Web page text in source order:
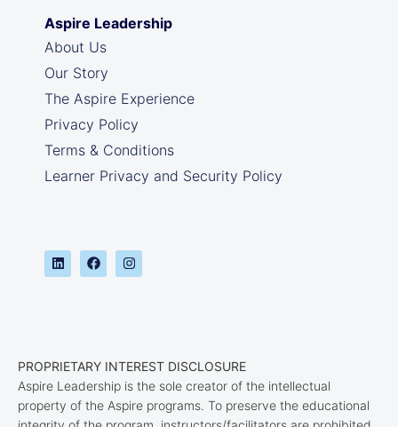
Aspire Leadership
About Us
Our Story
The Aspire Experience
Privacy Policy
Terms & Conditions
Learner Privacy and Security Policy
PROPRIETARY INTEREST DISCLOSURE
Aspire Leadership is the sole creator of the intellectual
property of the Aspire programs. To preserve the educational